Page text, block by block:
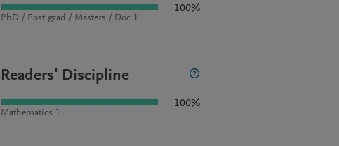
PhD / Post grad / Masters / Doc 1
100%
Readers' Discipline
Mathematics 1
100%